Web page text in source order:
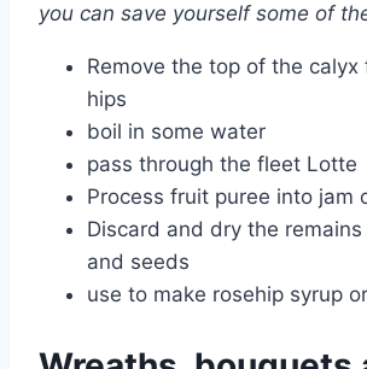
you can save yourself some of
Remove the top of the calyx
hips
boil in some water
pass through the fleet Lotte
Process fruit puree into jam
Discard and dry the
and seeds
use to make rosehip syrup